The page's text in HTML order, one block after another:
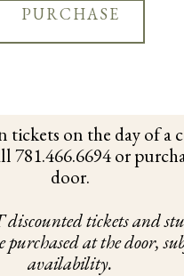
PURCHASE
tickets on the day of a
781.466.6694 or
door.
discounted tickets and
purchased at the door,
availability.